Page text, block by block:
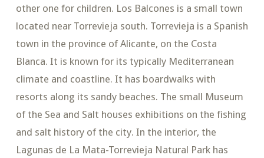
other one for children. Los Balcones is a small town
located near Torrevieja south. Torrevieja is a Spanish
town in the province of Alicante, on the Costa
Blanca. It is known for its typically Mediterranean
climate and coastline. It has boardwalks with
resorts along its sandy beaches. The small Museum
of the Sea and Salt houses exhibitions on the fishing
and salt history of the city. In the interior, the
Lagunas de La Mata-Torrevieja Natural Park has